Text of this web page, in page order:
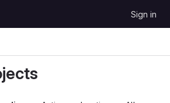
Sign in